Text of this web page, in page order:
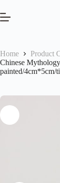
to
content
Home
Product
Chinese
painted/4cm*5cm/